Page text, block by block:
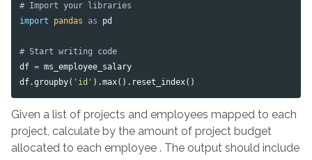
import pandas as pd
df = ms_employee_salary
df.groupby( 'id' ).max(). reset_index()
Given a list of projects and employees mapped to each
project, calculate by the amount of project budget
allocated to each employee . The output should include